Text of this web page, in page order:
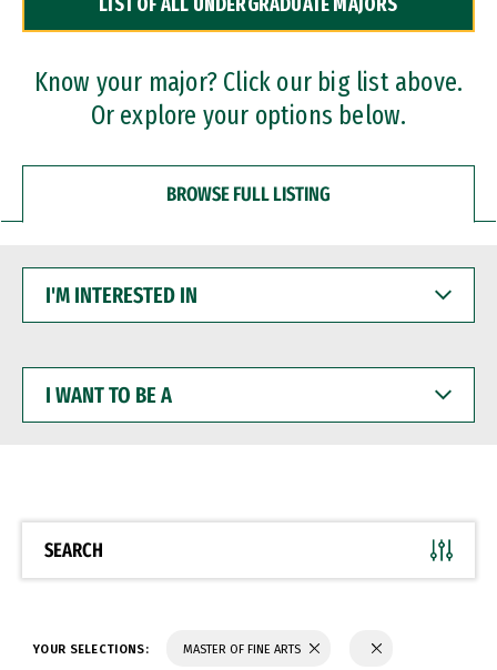
Dual Degree Programs
Professional Certificates
Know your major? Click our big list above.
Or explore your options below.
BROWSE FULL LISTING
INTERESTED
WANT
BE
SEARCH
YOUR SELECTIONS: MASTER OF FINE ARTS